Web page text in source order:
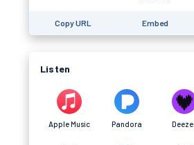
Copy URL Embed
Listen
Apple Music Pandora